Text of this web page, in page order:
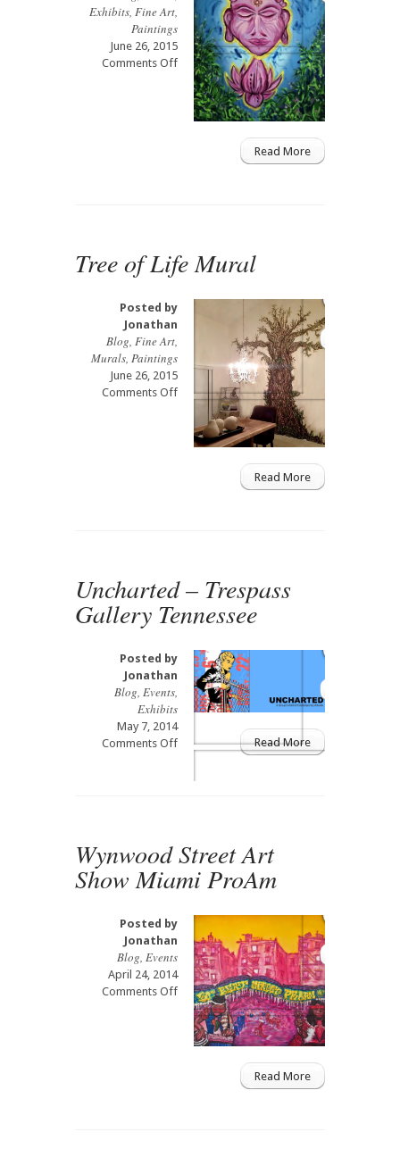
Exhibits, Fine Art,
Paintings
June 26, 2015
Comments Offon
Shuzz
Charity
Live
Read More
Tree of Life Mural
Posted by
Jonathan
Blog, Fine Art,
Murals, Paintings
June 26, 2015
Comments Offon
Life
Read More
Uncharted – Trespass
Gallery Tennessee
Posted by
Jonathan
Blog, Events,
Exhibits
May 7, 2014
Comments Offon
Read More
Wynwood Street Art
Show Miami ProAm
Posted by
Jonathan
Blog Events
April 24, 2014
Comments Offon
Wynwood
Street
Read More